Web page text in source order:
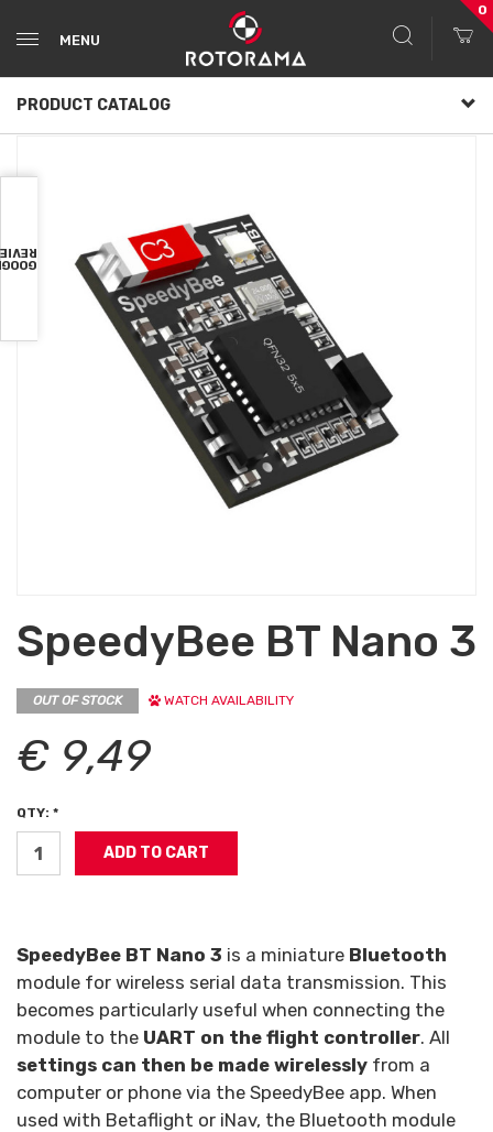
MENU
0
PRODUCT CATALOG
SpeedyBee BT Nano 3
OUT OF STOCK WATCH AVAILABILITY
€ 9,49
QTY: *
SpeedyBee BT Nano 3 is a miniature Bluetooth
module for wireless serial data transmission. This
becomes particularly useful when connecting the
module to the UART on the flight controller. All
settings can then be made wirelessly from a
computer or phone via the SpeedyBee app. When
used with Betaflight or iNav, the Bluetooth module